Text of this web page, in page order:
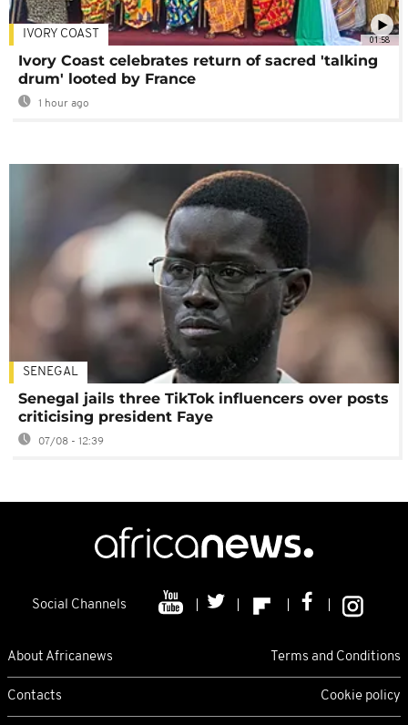
01:58
IVORY COAST
Ivory Coast celebrates return of sacred 'talking
drum' looted by France
1 hour ago
SENEGAL
Senegal jails three TikTok influencers over posts
criticising president Faye
07/08 - 12:39
Social Channels
About Africanews Terms and Conditions
Contacts Cookie policy